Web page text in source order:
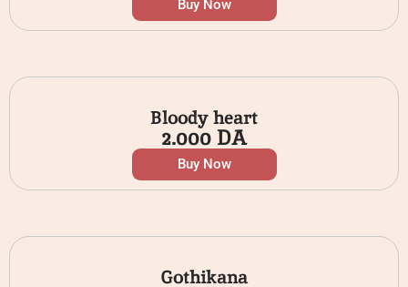
Buy Now
Bloody heart
2.000DA
Buy Now
Gothikana